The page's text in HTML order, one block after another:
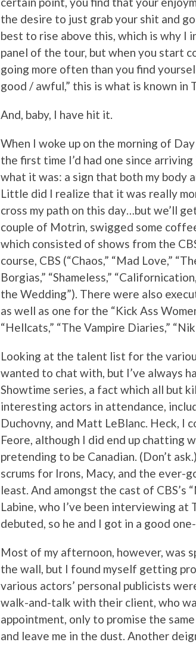
the desire to just grab your shit and
best to rise above this, which is why I
panel of the tour, but when you start
going more often than you find
good / awful,” this is what is known in
And, baby, I have hit it.
When I woke up on the morning of
the first time I’d had one since
what it was: a sign that both my body
Little did I realize that it was really
cross my path on this day…but we’ll
couple of Motrin, swigged some
which consisted of shows from the
course, CBS (“Chaos,” “Mad Love,”
Borgias,” “Shameless,”
the Wedding”). There were also
as well as one for the “Kick Ass
“Hellcats,” “The Vampire Diaries,”
Looking at the talent list for the
wanted to chat with, but I’ve always
Showtime series, a fact which all but
interesting actors in attendance,
Duchovny, and Matt LeBlanc. Heck, I
Feore, although I did end up chatting
pretending to be Canadian. (Don’t
scrums for Irons, Macy, and the ever-
least. And amongst the cast of CBS’s
Labine, who I’ve been interviewing at
debuted, so he and I got in a good
Most of my afternoon, however, was
the wall, but I found myself getting
various actors’ personal publicists
walk-and-talk with their client, who
appointment, only to promise the
and leave me in the dust. Another